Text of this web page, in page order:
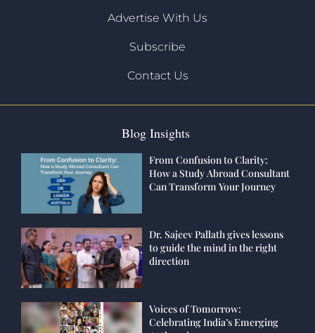
Advertise With Us
Subscribe
Contact Us
Blog Insights
From Confusion to Clarity:
How a Study Abroad Consultant
Can Transform Your Journey
Dr. Sajeev Pallath gives lessons
to guide the mind in the right
direction
Voices of Tomorrow:
Celebrating India’s Emerging